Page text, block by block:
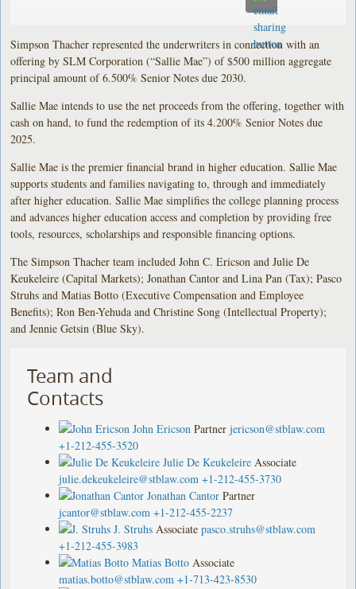
Simpson Thacher represented the underwriters in connection with an
offering by SLM Corporation (“Sallie Mae”) of $500 million aggregate
principal amount of 6.500% Senior Notes due 2030.
Sallie Mae intends to use the net proceeds from the offering, together with
cash on hand, to fund the redemption of its 4.200% Senior Notes due
2025.
Sallie Mae is the premier financial brand in higher education. Sallie Mae
supports students and families navigating to, through and immediately
after higher education. Sallie Mae simplifies the college planning process
and advances higher education access and completion by providing free
tools, resources, scholarships and responsible financing options.
The Simpson Thacher team included John C. Ericson and Julie De
Keukeleire (Capital Markets); Jonathan Cantor and Lina Pan (Tax); Pasco
Struhs and Matias Botto (Executive Compensation and Employee
Benefits); Ron Ben-Yehuda and Christine Song (Intellectual Property);
and Jennie Getsin (Blue Sky).
Team and
Contacts
John Ericson Partner jericson@stblaw.com
+1-212-455-3520
Julie De Keukeleire Associate
julie.dekeukeleire@stblaw.com +1-212-455-3730
Jonathan Cantor Partner
jcantor@stblaw.com +1-212-455-2237
J. Struhs Associate pasco.struhs@stblaw.com
+1-212-455-3983
Matias Botto Associate
matias.botto@stblaw.com +1-713-423-8530